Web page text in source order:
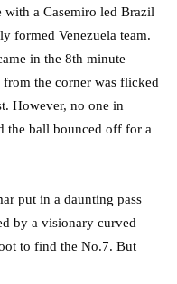
a Casemiro led Brazil
formed Venezuela team.
in the 8th minute
the corner was flicked
However, no one in
the ball bounced off for a
put in a daunting pass
by a visionary curved
to find the No.7. But